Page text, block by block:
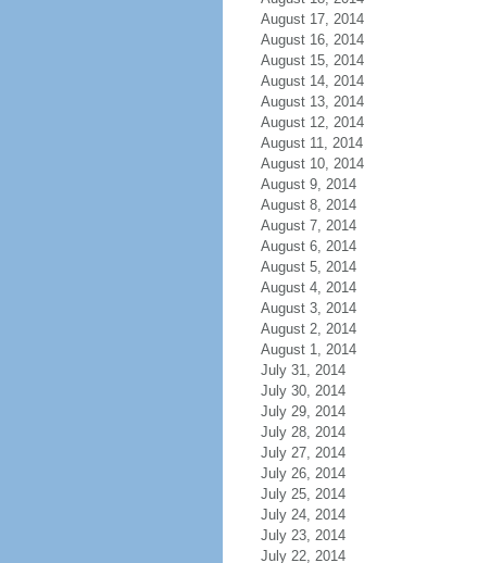
August 17, 2014
August 16, 2014
August 15, 2014
August 14, 2014
August 13, 2014
August 12, 2014
August 11, 2014
August 10, 2014
August 9, 2014
August 8, 2014
August 7, 2014
August 6, 2014
August 5, 2014
August 4, 2014
August 3, 2014
August 2, 2014
August 1, 2014
July 31, 2014
July 30, 2014
July 29, 2014
July 28, 2014
July 27, 2014
July 26, 2014
July 25, 2014
July 24, 2014
July 23, 2014
July 22, 2014